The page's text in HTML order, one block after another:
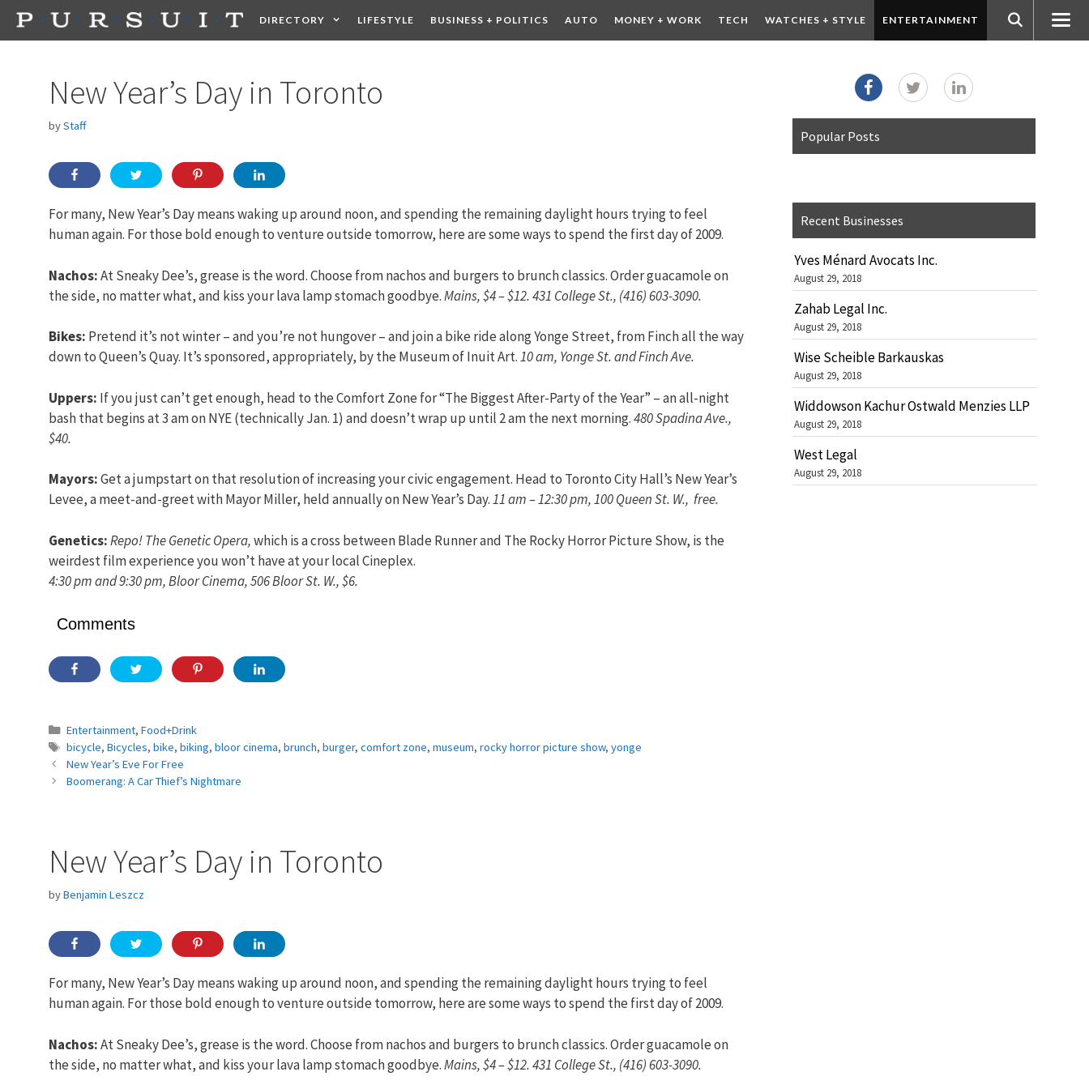
Skip
DIRECTORY LIFESTYLE BUSINESS + POLITICS AUTO MONEY + WORK TECH WATCHES + STYLE ENTERTAINMENT
New Year’s Day in Toronto
byStaff
For many, New Year’s Day means waking up around noon, and spending the remaining daylight hours trying to feel
human again. For those bold enough to venture outside tomorrow, here are some ways to spend the first day of 2009.
Nachos:At Sneaky Dee’s, grease is the word. Choose from nachos and burgers to brunch classics. Order guacamole on
the side, no matter what, and kiss your lava lamp stomach goodbye.Mains, $4 – $12. 431 College St., (416) 603-3090.
Bikes: Pretend it’s not winter – and you’re not hungover – and join a bike ride along Yonge Street, from Finch all the way
down to Queen’s Quay. It’s sponsored, appropriately, by the Museum of Inuit Art.10 am, Yonge St. and Finch Ave.
Uppers: If you just can’t get enough, head to the Comfort Zone for “The Biggest After-Party of the Year” – an all-night
bash that begins at 3 am on NYE (technically Jan. 1) and doesn’t wrap up until 2 am the next morning.480 Spadina Ave.,
$40.
Mayors:Get a jumpstart on that resolution of increasing your civic engagement. Head to Toronto City Hall’s New Year’s
Levee, a meet-and-greet with Mayor Miller, held annually on New Year’s Day.11 am – 12:30 pm, 100 Queen St. W., free.
Genetics:Repo! The Genetic Opera,which is a cross between Blade Runner and The Rocky Horror Picture Show, is the
weirdest film experience you won’t have at your local Cineplex.
4:30 pm and 9:30 pm, Bloor Cinema, 506 Bloor St. W., $6.
Comments
Categories
Entertainment, Food+Drink
Tags
bicycle, Bicycles, bike, biking, bloor cinema, brunch, burger, comfort zone, museum, rocky horror picture show, yonge
New Year’s Eve For Free
Boomerang: A Car Thief’s Nightmare
New Year’s Day in Toronto
byBenjamin Leszcz
For many, New Year’s Day means waking up around noon, and spending the remaining daylight hours trying to feel
human again. For those bold enough to venture outside tomorrow, here are some ways to spend the first day of 2009.
Nachos:At Sneaky Dee’s, grease is the word. Choose from nachos and burgers to brunch classics. Order guacamole on
the side, no matter what, and kiss your lava lamp stomach goodbye.Mains, $4 – $12. 431 College St., (416) 603-3090.
Popular Posts
Recent Businesses
Yves Ménard Avocats Inc.
August 29, 2018
Zahab Legal Inc.
August 29, 2018
Wise Scheible Barkauskas
August 29, 2018
Widdowson Kachur Ostwald Menzies LLP
August 29, 2018
West Legal
August 29, 2018